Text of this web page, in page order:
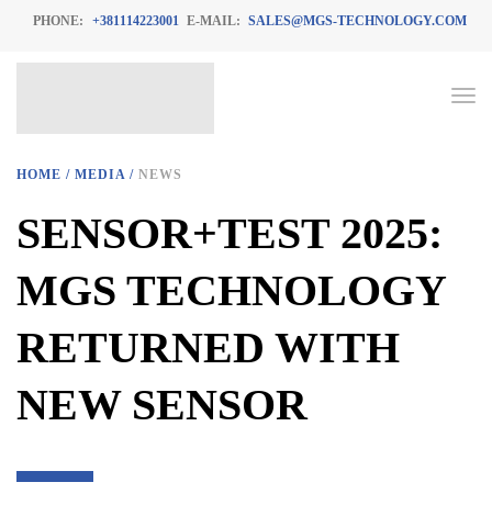
PHONE: +381114223001 E-MAIL: SALES@MGS-TECHNOLOGY.COM
HOME /MEDIA /NEWS
SENSOR+TEST 2025:
MGS TECHNOLOGY
RETURNED WITH
NEW SENSOR